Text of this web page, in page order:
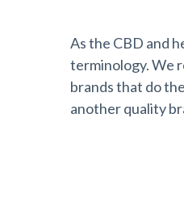
As the CBD and
terminology. We
brands that do
another quality